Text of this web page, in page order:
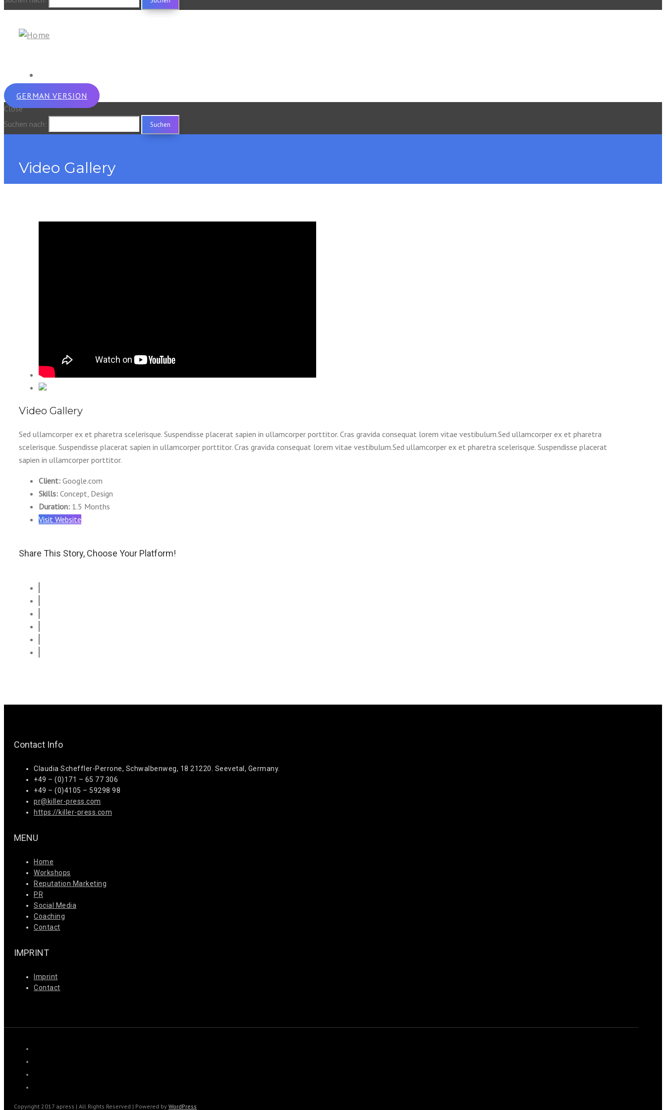
GERMAN VERSION
Close
Suchen nach:
Video Gallery
Video Gallery
Sed ullamcorper ex et pharetra scelerisque. Suspendisse placerat sapien in ullamcorper porttitor. Cras gravida consequat lorem vitae vestibulum.Sed ullamcorper ex et pharetra
scelerisque. Suspendisse placerat sapien in ullamcorper porttitor. Cras gravida consequat lorem vitae vestibulum.Sed ullamcorper ex et pharetra scelerisque. Suspendisse placerat
sapien in ullamcorper porttitor.
Client: Google.com
Skills: Concept, Design
Duration: 1.5 Months
Visit Website
Share This Story, Choose Your Platform!
Contact Info
Claudia Scheffler-Perrone, Schwalbenweg, 18 21220. Seevetal, Germany.
+49 – (0)171 – 65 77 306
+49 – (0)4105 – 59298 98
pr@killer-press.com
https://killer-press.com
MENU
Home
Workshops
Reputation Marketing
PR
Social Media
Coaching
Contact
IMPRINT
Imprint
Contact
Copyright 2017 apress | All Rights Reserved | Powered by WordPress